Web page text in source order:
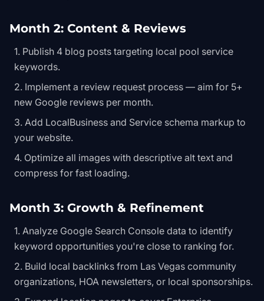
Month 2: Content & Reviews
Publish 4 blog posts targeting local pool service
keywords.
Implement a review request process — aim for 5+
new Google reviews per month.
Add LocalBusiness and Service schema markup to
your website.
Optimize all images with descriptive alt text and
compress for fast loading.
Month 3: Growth & Refinement
Analyze Google Search Console data to identify
keyword opportunities you're close to ranking for.
Build local backlinks from Las Vegas community
organizations, HOA newsletters, or local sponsorships.